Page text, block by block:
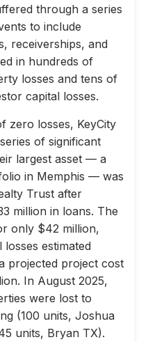
through a series
to include
receiverships, and
in hundreds of
losses and tens of
capital losses.
zero losses, KeyCity
of significant
largest asset — a
in Memphis — was
Trust after
million in loans. The
only $42 million,
estimated
projected project cost
In August 2025,
were lost to
(100 units, Joshua
units, Bryan TX).